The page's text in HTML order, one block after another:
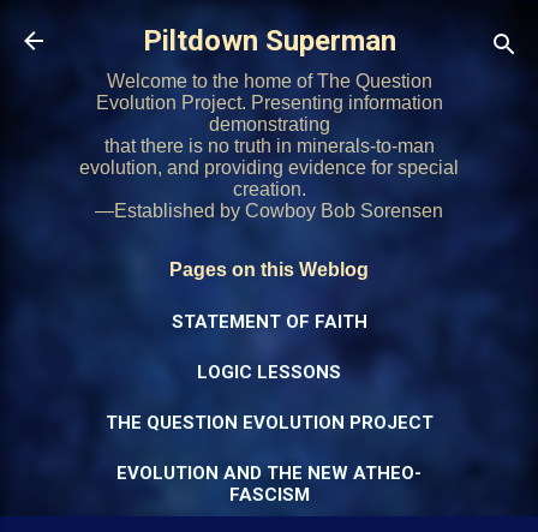
Skip to main content
Piltdown Superman
Welcome to the home of The Question
Evolution Project. Presenting information
demonstrating
that there is no truth in minerals-to-man
evolution, and providing evidence for special
creation.
—Established by Cowboy Bob Sorensen
Pages on this Weblog
STATEMENT OF FAITH
LOGIC LESSONS
THE QUESTION EVOLUTION PROJECT
EVOLUTION AND THE NEW ATHEO-
FASCISM